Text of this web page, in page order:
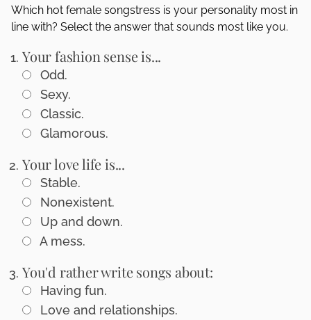
Which hot female songstress is your personality most in
line with? Select the answer that sounds most like you.
Your fashion sense is...
Odd.
Sexy.
Classic.
Glamorous.
Your love life is...
Stable.
Nonexistent.
Up and down.
A mess.
You'd rather write songs about:
Having fun.
Love and relationships.